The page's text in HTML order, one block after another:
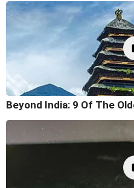
Beyond India: 9 Of The